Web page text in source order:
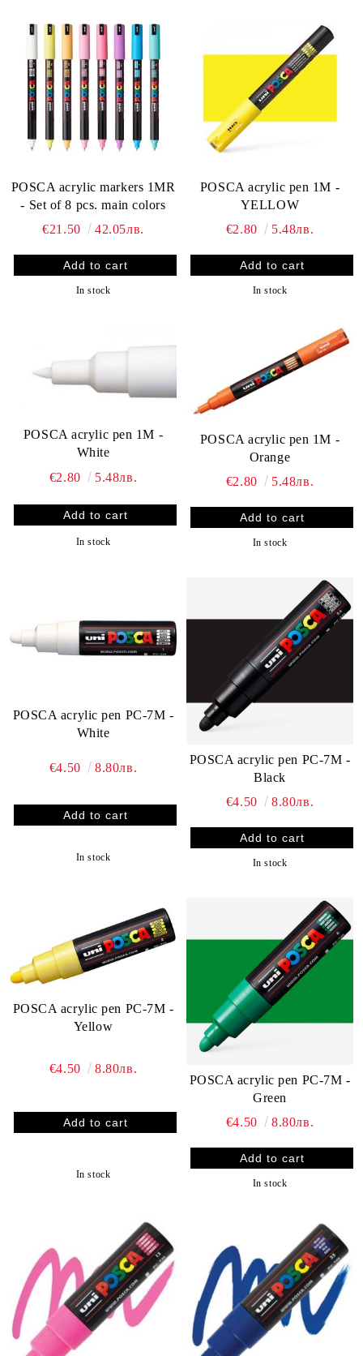
POSCA acrylic markers 1MR
- Set of 8 pcs. main colors
€21.50
42.05лв.
In stock
POSCA acrylic pen 1M -
YELLOW
€2.80
5.48лв.
In stock
POSCA acrylic pen 1M -
White
€2.80
5.48лв.
In stock
POSCA acrylic pen 1M -
Orange
€2.80
5.48лв.
In stock
POSCA acrylic pen PC-7M -
White
€4.50 8.80лв.
In stock
POSCA acrylic pen PC-7M -
Black
€4.50
8.80лв.
In stock
POSCA acrylic pen PC-7M -
Yellow
€4.50 8.80лв.
In stock
POSCA acrylic pen PC-7M -
Green
€4.50
8.80лв.
In stock